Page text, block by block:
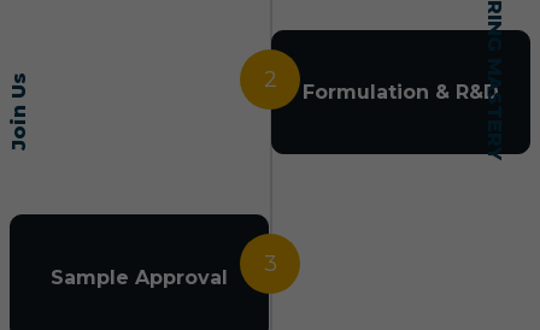
Join Us 2 Formulation & R&D
3
Sample Approval